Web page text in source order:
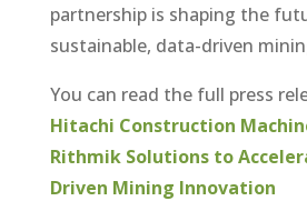
partnership is shaping the
sustainable, data-driven
You can read the full press
Hitachi Construction
Rithmik Solutions to
Driven Mining Innovation